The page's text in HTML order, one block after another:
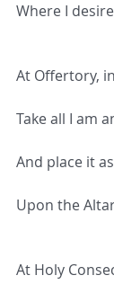
Where I
At Offertory,
Take all I am
And place it
Upon the
At Holy